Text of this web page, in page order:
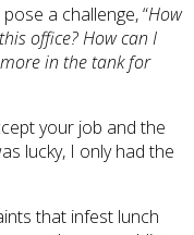
a challenge, “How
office? How can I
in the tank for
your job and the
lucky, I only had the
that infest lunch